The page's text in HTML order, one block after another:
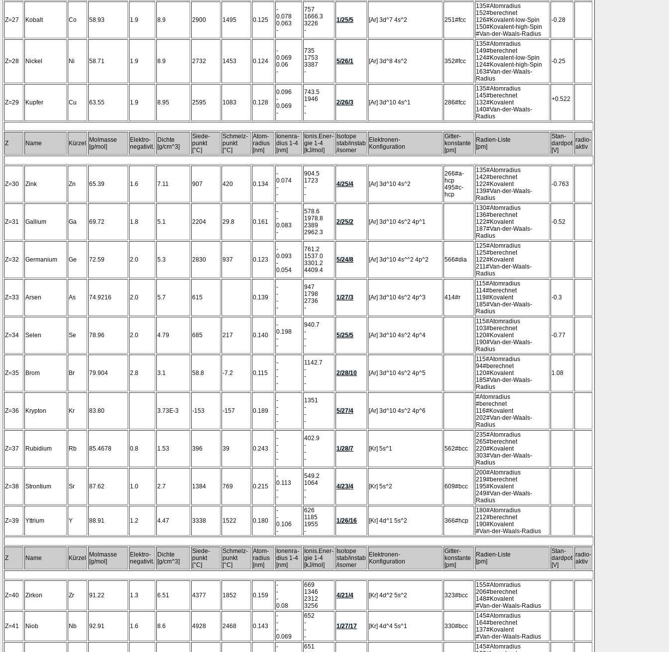
Z=27 Kobalt Co 58.93 1.9 8.9 2900 1495 0.125
-
0.078
0.063
-
757
1666.3
3226
-
1/25/5 [Ar] 3d^7 4s^2 251#fcc
135#Atomradius
152#berechnet
126#Kovalent-low-Spin
150#Kovalent-high-Spin
#Van-der-Waals-Radius
-0.28
Z=28 Nickel Ni 58.71 1.9 8.9 2732 1453 0.124
-
0.069
0.06
-
735
1753
3387
-
5/26/1 [Ar] 3d^8 4s^2 352#fcc
135#Atomradius
149#berechnet
124#Kovalent-low-Spin
124#Kovalent-high-Spin
163#Van-der-Waals-
Radius
-0.25
Z=29 Kupfer Cu 63.55 1.9 8.95 2595 1083 0.128
0.096
-
0.069
-
743.5
1946
-
-
2/26/3 [Ar] 3d^10 4s^1 286#fcc
135#Atomradius
145#berechnet
132#Kovalent
140#Van-der-Waals-
Radius
+0.522
Z Name Kürzel
Molmasse
[g/mol]
Elektro-
negativit.
Dichte
[g/cm^3]
Siede-
punkt
[°C]
Schmelz-
punkt
[°C]
Atom-
radius
[nm]
Ionenra-
dius 1-4
[nm]
Ionis.Ener-
gie 1-4
[kJ/mol]
Isotope
stab/instab
/isomer
Elektronen-
Konfiguration
Gitter-
konstante
[pm]
Radien-Liste
[pm]
Stan-
dardpot
[V]
radio-
aktiv
Z=30 Zink Zn 65.39 1.6 7.11 907 420 0.134
-
0.074
-
-
904.5
1723
-
-
4/25/4 [Ar] 3d^10 4s^2
266#a-
hcp
495#c-
hcp
135#Atomradius
142#berechnet
122#Kovalent
139#Van-der-Waals-
Radius
-0.763
Z=31 Gallium Ga 69.72 1.8 5.1 2204 29.8 0.161
-
-
0.083
-
578.6
1978.8
2389
2962.3
2/25/2 [Ar] 3d^10 4s^2 4p^1
130#Atomradius
136#berechnet
122#Kovalent
187#Van-der-Waals-
Radius
-0.52
Z=32 Germanium Ge 72.59 2.0 5.3 2830 937 0.123
-
0.093
-
0.054
761.2
1537.0
3301.2
4409.4
5/24/8 [Ar] 3d^10 4s^^2 4p^2 566#dia
125#Atomradius
125#berechnet
122#Kovalent
211#Van-der-Waals-
Radius
Z=33 Arsen As 74.9216 2.0 5.7 615 0.139
-
-
-
-
947
1798
2736
-
1/27/3 [Ar] 3d^10 4s^2 4p^3 414#r
115#Atomradius
114#berechnet
119#Kovalent
185#Van-der-Waals-
Radius
-0.3
Z=34 Selen Se 78.96 2.0 4.79 685 217 0.140
-
0.198
-
-
940.7
-
-
-
5/25/5 [Ar] 3d^10 4s^2 4p^4
115#Atomradius
103#berechnet
120#Kovalent
190#Van-der-Waals-
Radius
-0.77
Z=35 Brom Br 79.904 2.8 3.1 58.8 -7.2 0.115
-
-
-
-
1142.7
-
-
-
2/28/10 [Ar] 3d^10 4s^2 4p^5
115#Atomradius
94#berechnet
120#Kovalent
185#Van-der-Waals-
Radius
1.08
Z=36 Krypton Kr 83.80 3.73E-3 -153 -157 0.189
-
-
-
-
1351
-
-
-
5/27/4 [Ar] 3d^10 4s^2 4p^6
#Atomradius
#berechnet
116#Kovalent
202#Van-der-Waals-
Radius
Z=37 Rubidium Rb 85.4678 0.8 1.53 396 39 0.243
-
-
-
-
402.9
-
-
-
1/28/7 [Kr] 5s^1 562#bcc
235#Atomradius
265#berechnet
220#Kovalent
303#Van-der-Waals-
Radius
Z=38 Strontium Sr 87.62 1.0 2.7 1384 769 0.215
-
0.113
-
-
549.2
1064
-
-
4/23/4 [Kr] 5s^2 609#bcc
200#Atomradius
219#berechnet
195#Kovalent
249#Van-der-Waals-
Radius
Z=39 Yttrium Y 88.91 1.2 4.47 3338 1522 0.180
-
-
0.106
-
626
1185
1955
-
1/26/16 [Kr] 4d^1 5s^2 366#hcp
180#Atomradius
212#berechnet
190#Kovalent
#Van-der-Waals-Radius
Z Name Kürzel
Molmasse
[g/mol]
Elektro-
negativit.
Dichte
[g/cm^3]
Siede-
punkt
[°C]
Schmelz-
punkt
[°C]
Atom-
radius
[nm]
Ionenra-
dius 1-4
[nm]
Ionis.Ener-
gie 1-4
[kJ/mol]
Isotope
stab/instab
/isomer
Elektronen-
Konfiguration
Gitter-
konstante
[pm]
Radien-Liste
[pm]
Stan-
dardpot
[V]
radio-
aktiv
Z=40 Zirkon Zr 91.22 1.3 6.51 4377 1852 0.159
-
-
-
0.08
669
1346
2312
3256
4/21/4 [Kr] 4d^2 5s^2 323#bcc
155#Atomradius
206#berechnet
148#Kovalent
#Van-der-Waals-Radius
Z=41 Niob Nb 92.91 1.6 8.6 4928 2468 0.143
-
-
-
0.069
652
-
-
-
1/27/17 [Kr] 4d^4 5s^1 330#bcc
145#Atomradius
164#berechnet
137#Kovalent
#Van-der-Waals-Radius
-
651
145#Atomradius